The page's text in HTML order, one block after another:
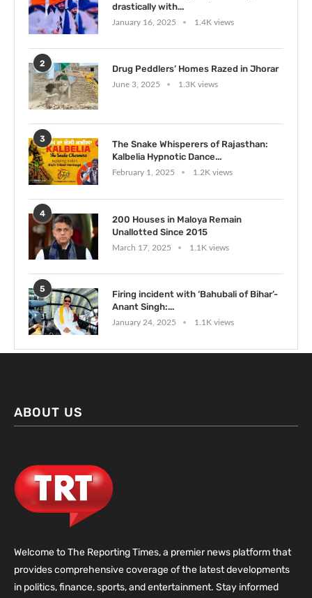
drastically with...
January 16, 2025 1.4K views
2
Drug Peddlers’ Homes Razed in Jhorar
June 3, 2025 1.3K views
3
The Snake Whisperers of Rajasthan:
Kalbelia Hypnotic Dance...
February 1, 2025 1.2K views
4
200 Houses in Maloya Remain
Unallotted Since 2015
March 17, 2025 1.1K views
5
Firing incident with ‘Bahubali of Bihar’-
Anant Singh:...
January 24, 2025 1.1K views
ABOUT US
Welcome to The Reporting Times, a premier news platform that
provides comprehensive coverage of the latest developments
in politics, finance, sports, and entertainment. Stay informed